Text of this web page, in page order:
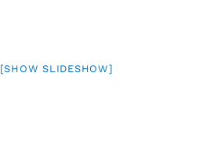
[SHOW SLIDESHOW]